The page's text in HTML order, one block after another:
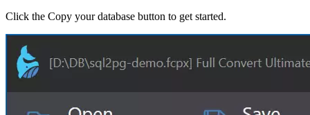
Click the Copy your database button to get started.